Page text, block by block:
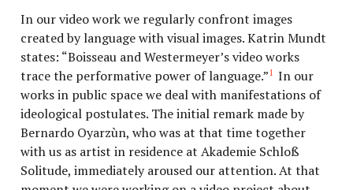
In our video work we regularly confront images
created by language with visual images. Katrin Mundt
states: “Boisseau and Westermeyer’s video works
trace the performative power of language.”1 In our
works in public space we deal with manifestations of
ideological postulates. The initial remark made by
Bernardo Oyarzùn, who was at that time together
with us as artist in residence at Akademie Schloß
Solitude, immediately aroused our attention. At that